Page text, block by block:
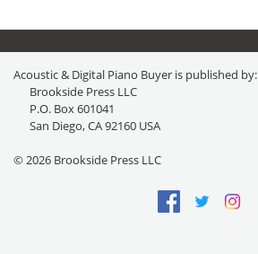
Acoustic & Digital Piano Buyer is published by:
Brookside Press LLC
P.O. Box 601041
San Diego, CA 92160 USA
© 2026 Brookside Press LLC